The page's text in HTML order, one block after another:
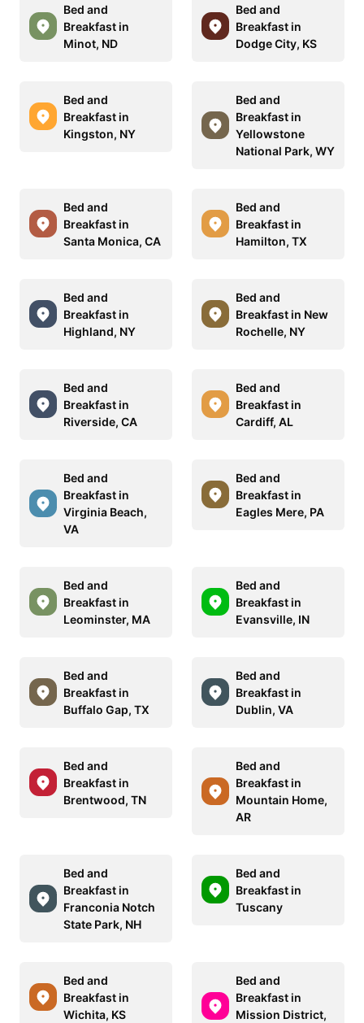
Bed and
Breakfast in
Minot, ND
Bed and
Breakfast in
Dodge City, KS
Bed and
Breakfast in
Kingston, NY
Bed and
Breakfast in
Yellowstone
National Park, WY
Bed and
Breakfast in
Santa Monica, CA
Bed and
Breakfast in
Hamilton, TX
Bed and
Breakfast in
Highland, NY
Bed and
Breakfast in New
Rochelle, NY
Bed and
Breakfast in
Riverside, CA
Bed and
Breakfast in
Cardiff, AL
Bed and
Breakfast in
Virginia Beach,
VA
Bed and
Breakfast in
Eagles Mere, PA
Bed and
Breakfast in
Leominster, MA
Bed and
Breakfast in
Evansville, IN
Bed and
Breakfast in
Buffalo Gap, TX
Bed and
Breakfast in
Dublin, VA
Bed and
Breakfast in
Brentwood, TN
Bed and
Breakfast in
Mountain Home,
AR
Bed and
Breakfast in
Franconia Notch
State Park, NH
Bed and
Breakfast in
Tuscany
Bed and
Breakfast in
Wichita, KS
Bed and
Breakfast in
Mission District,